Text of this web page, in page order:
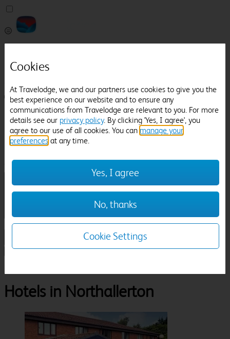
Help
Manage Booking
Login / Sign up
Pricefinder
Help
Manage Booking
Check in-out:
Sun 02 Aug
Room & Guests
Search
Hotels in Northallerton
Cookies
At Travelodge, we and our partners use cookies to give you the
best experience on our website and to ensure any
communications from Travelodge are relevant to you. For more
details see our privacy policy. By clicking 'Yes, I agree', you
agree to our use of all cookies. You can manage your
preferences at any time.
Yes, I agree
No, thanks
Cookie Settings